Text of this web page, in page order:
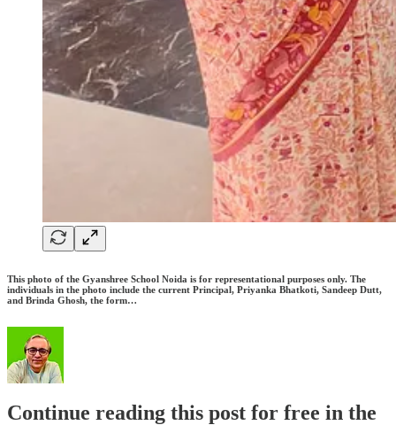
This photo of the Gyanshree School Noida is for representational purposes only. The
individuals in the photo include the current Principal, Priyanka Bhatkoti, Sandeep Dutt,
and Brinda Ghosh, the form…
Continue reading this post for free in the